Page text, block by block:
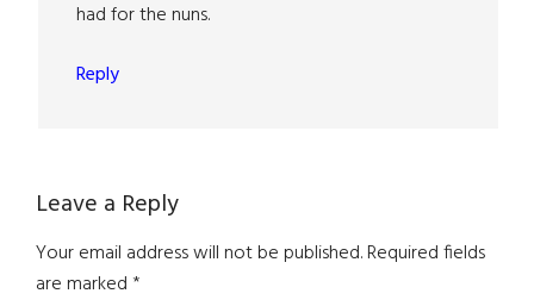
had for the nuns.
Reply
Leave a Reply
Your email address will not be published.Required fields
are marked*